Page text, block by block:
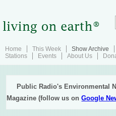
Home This Week Show Archive
Stations
Events About Us
Public Radio's Environmental
Magazine (follow us onGoogle